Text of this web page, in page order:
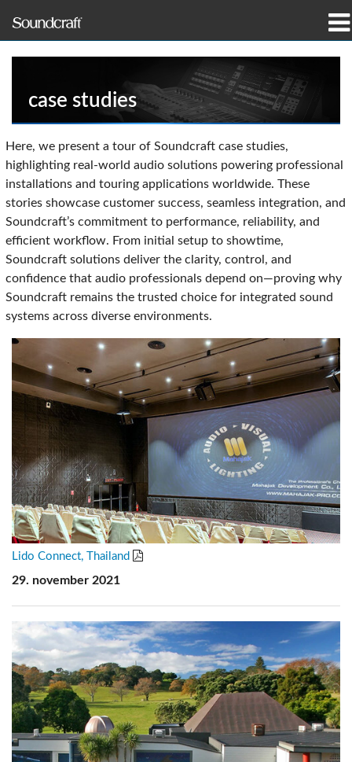
produkter
Case studies og nyheder
træning
case studies
Here, we present a tour of Soundcraft case studies,
highlighting real-world audio solutions powering professional
installations and touring applications worldwide. These
stories showcase customer success, seamless integration, and
Soundcraft’s commitment to performance, reliability, and
efficient workflow. From initial setup to showtime,
Soundcraft solutions deliver the clarity, control, and
confidence that audio professionals depend on—proving why
Soundcraft remains the trusted choice for integrated sound
systems across diverse environments.
Lido Connect, Thailand
29. november 2021